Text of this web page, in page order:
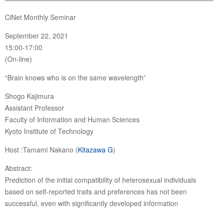
CiNet Monthly Seminar
September 22, 2021
15:00-17:00
(On-line)
“Brain knows who is on the same wavelength”
Shogo Kajimura
Assistant Professor
Faculty of Information and Human Sciences
Kyoto Institute of Technology
Host :Tamami Nakano (Kitazawa G)
Abstract:
Prediction of the initial compatibility of heterosexual individuals
based on self-reported traits and preferences has not been
successful, even with significantly developed information